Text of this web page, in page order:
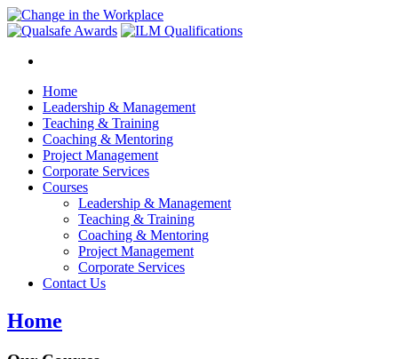
Home
Leadership & Management
Teaching & Training
Coaching & Mentoring
Project Management
Corporate Services
Courses
Leadership & Management
Teaching & Training
Coaching & Mentoring
Project Management
Corporate Services
Contact Us
Home